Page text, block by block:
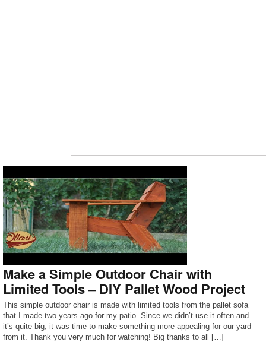
Make a Simple Outdoor Chair with
Limited Tools – DIY Pallet Wood Project
This simple outdoor chair is made with limited tools from the pallet sofa
that I made two years ago for my patio. Since we didn’t use it often and
it’s quite big, it was time to make something more appealing for our yard
from it. Thank you very much for watching! Big thanks to all […]